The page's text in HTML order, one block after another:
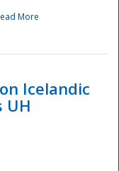
More
Icelandic
UH